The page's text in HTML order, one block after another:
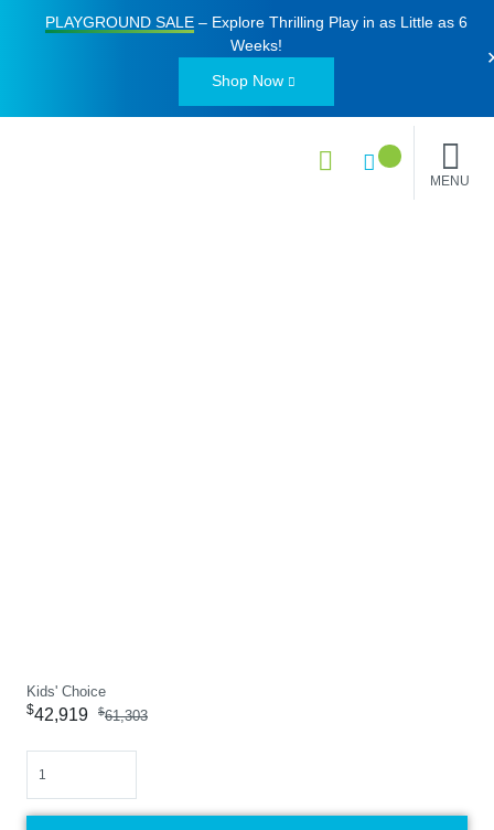
PLAYGROUND SALE– Explore Thrilling Play in as Little as 6
Weeks!
Shop Now
MENU
Kids' Choice
$42,919 $61,303